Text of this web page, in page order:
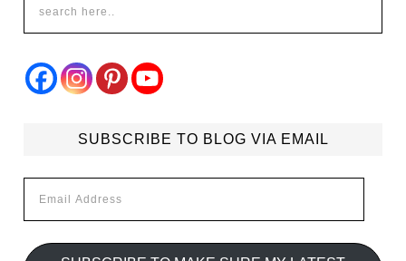
SUBSCRIBE TO BLOG VIA EMAIL
Address